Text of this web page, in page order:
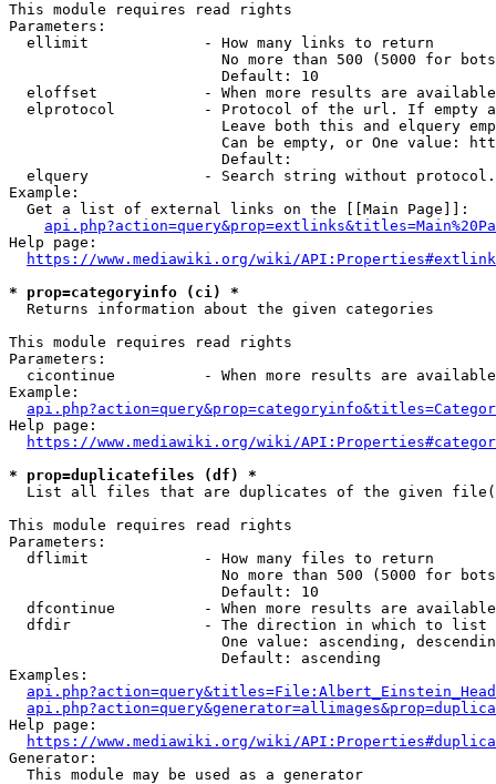
This module requires read rights
Parameters:
  ellimit             - How many links to return
No more than 500 (5000 for
                        Default: 10
eloffset            - When more results are
elprotocol          - Protocol of the url. If empty
Leave both this and elquery
Can be empty, or One value:
                        Default:
elquery             - Search string without
Example:
  Get a list of external links on the [[Main Page]]:
Help page:
https://www.mediawiki.org/wiki/
* prop=categoryinfo (ci) *
  Returns information about the given categories
This module requires read rights
Parameters:
cicontinue          - When more results are
Example:
Help page:
https://www.mediawiki.org/wiki/
* prop=duplicatefiles (df) *
List all files that are duplicates of the given
This module requires read rights
Parameters:
  dflimit             - How many files to return
No more than 500 (5000 for
                        Default: 10
dfcontinue          - When more results are
  dfdir               - The direction in which to list
One value: ascending,
                        Default: ascending
Examples:
Help page:
https://www.mediawiki.org/wiki/
Generator:
  This module may be used as a generator